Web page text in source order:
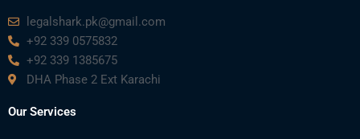
legalshark.pk@gmail.com
+92 339 0575832
+92 339 1385675
DHA Phase 2 Ext Karachi
Our Services